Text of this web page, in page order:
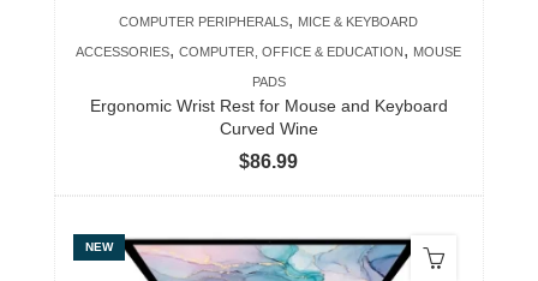
COMPUTER PERIPHERALS, MICE & KEYBOARD
ACCESSORIES,COMPUTER, OFFICE & EDUCATION, MOUSE
PADS
Ergonomic Wrist Rest for Mouse and Keyboard
Curved Wine
$86.99
NEW